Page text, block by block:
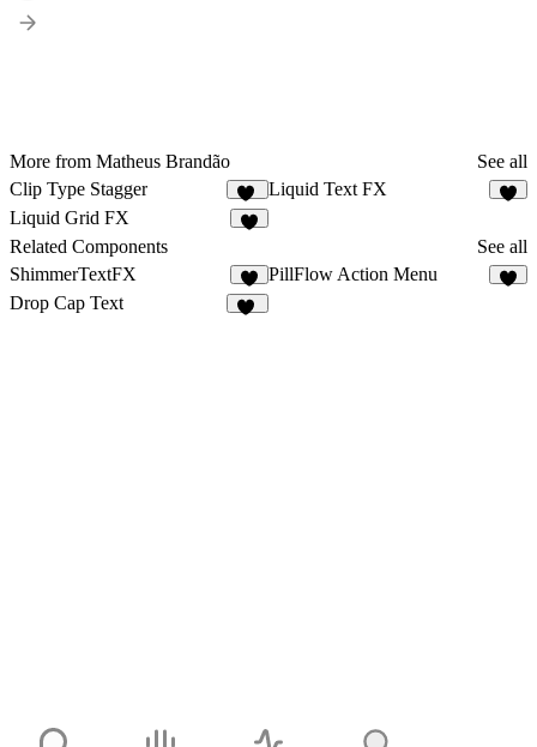
More from Matheus Brandão
See all
Clip Type Stagger
26
Liquid Text FX
Liquid Grid FX
Related Components
See all
ShimmerTextFX
5
PillFlow Action Menu
Drop Cap Text